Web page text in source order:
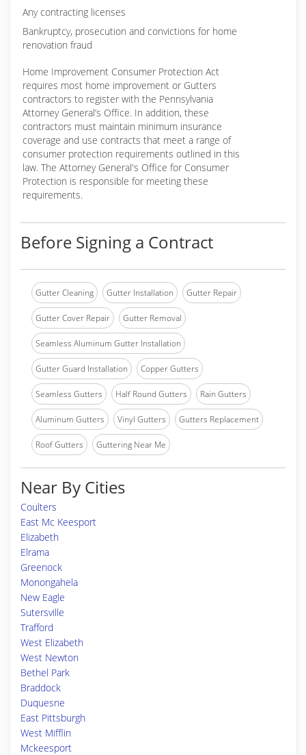
Any contracting licenses
Bankruptcy, prosecution and convictions for home
renovation fraud
Home Improvement Consumer Protection Act
requires most home improvement or Gutters
contractors to register with the Pennsylvania
Attorney General’s Office. In addition, these
contractors must maintain minimum insurance
coverage and use contracts that meet a range of
consumer protection requirements outlined in this
law. The Attorney General's Office for Consumer
Protection is responsible for meeting these
requirements.
Before Signing a Contract
Gutter Cleaning Gutter Installation Gutter Repair
Gutter Cover Repair Gutter Removal
Seamless Aluminum Gutter Installation
Gutter Guard Installation Copper Gutters
Seamless Gutters Half Round Gutters Rain Gutters
Aluminum Gutters Vinyl Gutters Gutters Replacement
Roof Gutters Guttering Near Me
Near By Cities
Coulters
East Mc Keesport
Elizabeth
Elrama
Greenock
Monongahela
New Eagle
Sutersville
Trafford
West Elizabeth
West Newton
Bethel Park
Braddock
Duquesne
East Pittsburgh
West Mifflin
Mckeesport